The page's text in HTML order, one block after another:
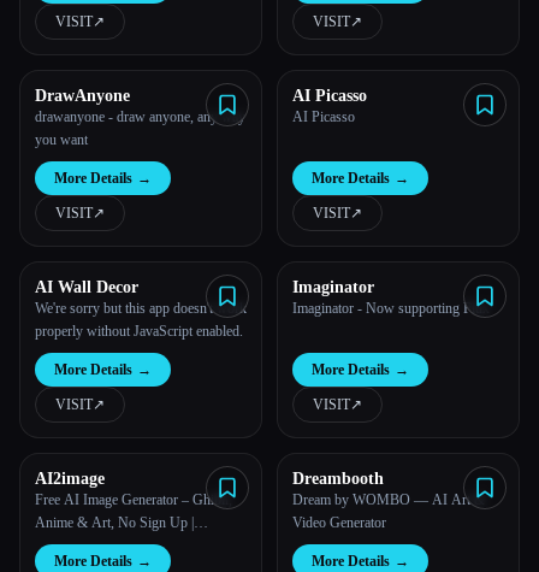
Compare tools
All categories
About
VISIT↗︎ VISIT↗︎
DrawAnyone
drawanyone - draw anyone, any way
you want
More Details →
VISIT↗︎
AI Picasso
AI Picasso
More Details →
VISIT↗︎
AI Wall Decor
We're sorry but this app doesn't work
properly without JavaScript enabled.
More Details →
VISIT↗︎
Imaginator
Imaginator - Now supporting Flux
More Details →
VISIT↗︎
AI2image
Free AI Image Generator – Ghibli,
Anime & Art, No Sign Up |
AI2image
More Details →
Dreambooth
Dream by WOMBO — AI Art &
Video Generator
More Details →